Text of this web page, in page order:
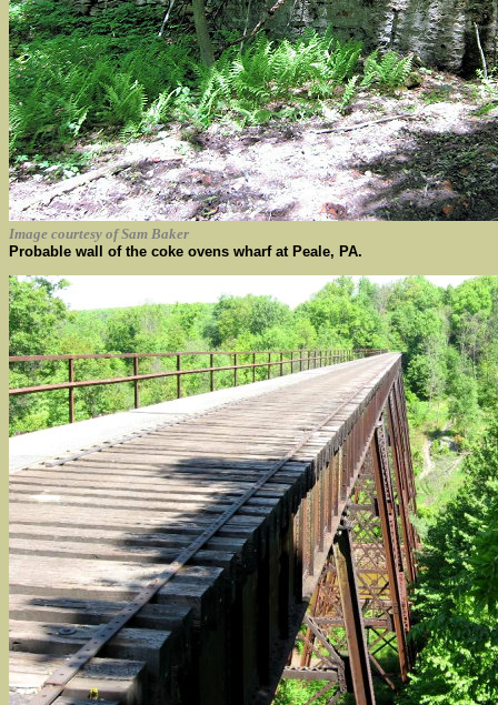
Image courtesy of Sam Baker
Probable wall of the coke ovens wharf at Peale, PA.